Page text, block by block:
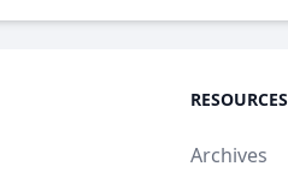
RESOURCES
Archives